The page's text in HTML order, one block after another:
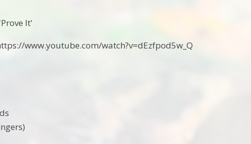
It'
www.youtube.com/watch?v=dEzfpod5w_Q